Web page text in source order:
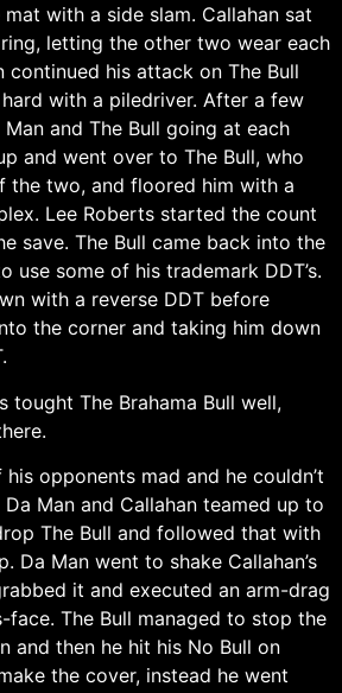
with a side slam. Callahan sat
letting the other two wear each
continued his attack on The Bull
with a piledriver. After a few
and The Bull going at each
and went over to The Bull, who
the two, and floored him with a
Lee Roberts started the count
save. The Bull came back into the
use some of his trademark DDT’s.
with a reverse DDT before
the corner and taking him down
tought The Brahama Bull well,
opponents mad and he couldn’t
Man and Callahan teamed up to
The Bull and followed that with
Da Man went to shake Callahan’s
it and executed an arm-drag
The Bull managed to stop the
and then he hit his No Bull on
the cover, instead he went